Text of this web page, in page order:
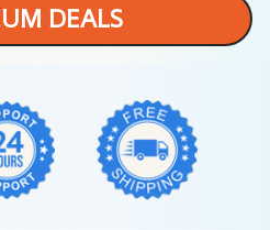
DEALS